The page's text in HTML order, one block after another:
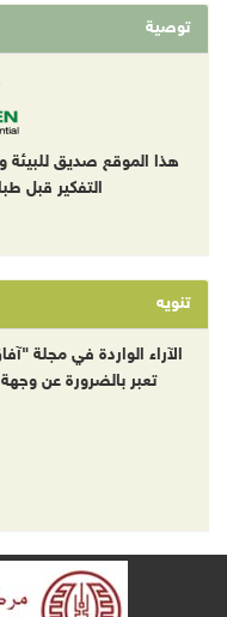
توصية
هذا الموقع صديق للبيئة
التفكير قبل
تنويه
الآراء الواردة في مجلة
تعبر بالضرورة عن